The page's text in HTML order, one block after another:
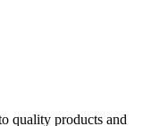
quality products and